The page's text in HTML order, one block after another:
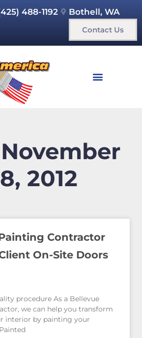
488-1192 Bothell, WA
Contact Us
2012
Contractor
On-Site Doors
procedure As a Bellevue
we can help you transform
interior by painting your